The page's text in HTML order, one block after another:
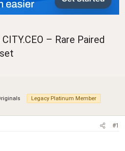
CITY.CEO – Rare Paired
Legacy Platinum Member
#1